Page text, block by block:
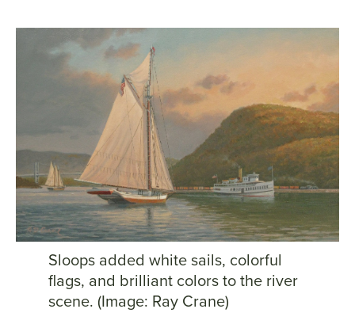
Sloops added white sails, colorful
flags, and brilliant colors to the river
scene. (Image: Ray Crane)